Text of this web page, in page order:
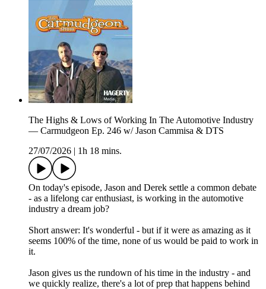
The Highs & Lows of Working In The Automotive Industry
— Carmudgeon Ep. 246 w/ Jason Cammisa & DTS
27/07/2026
1h 18 mins.
On today's episode, Jason and Derek settle a common debate
- as a lifelong car enthusiast, is working in the automotive
industry a dream job?
Short answer: It's wonderful - but if it were as amazing as it
seems 100% of the time, none of us would be paid to work in
it.
Jason gives us the rundown of his time in the industry - and
we quickly realize, there's a lot of prep that happens behind